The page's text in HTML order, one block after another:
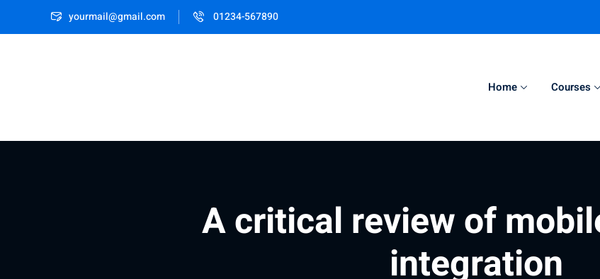
yourmail@gmail.com 01234-567890
Home Courses
A critical review of
integration
Don’t have an account?